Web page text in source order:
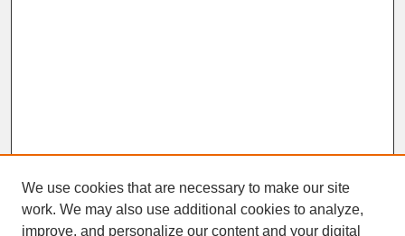
We use cookies that are necessary to make our site
work. We may also use additional cookies to analyze,
improve, and personalize our content and your digital